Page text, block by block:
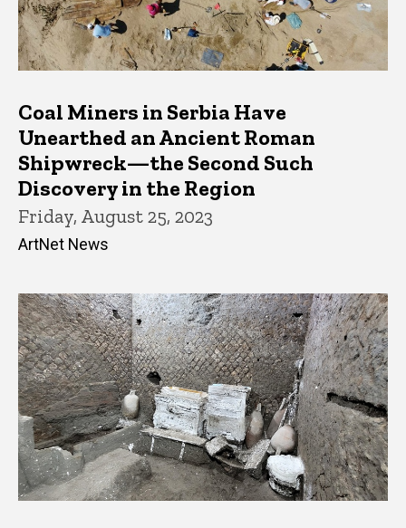
Coal Miners in Serbia Have
Unearthed an Ancient Roman
Shipwreck—the Second Such
Discovery in the Region
Friday, August 25, 2023
ArtNet News